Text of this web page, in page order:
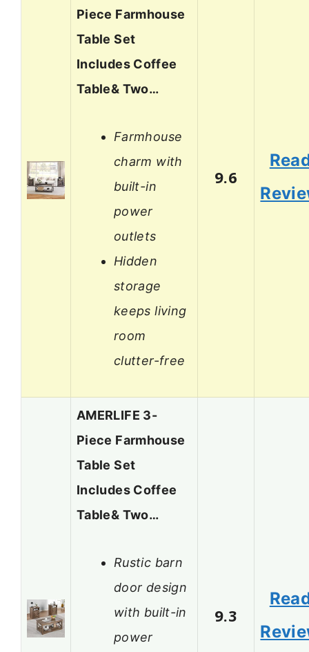
Piece Farmhouse
Table Set
Includes Coffee
Table& Two…
Farmhouse
charm with
built-in
power
outlets
Hidden
storage
keeps living
room
clutter-free
9.6
AMERLIFE 3-
Piece Farmhouse
Table Set
Includes Coffee
Table& Two…
Rustic barn
door design
with built-in
power
9.3